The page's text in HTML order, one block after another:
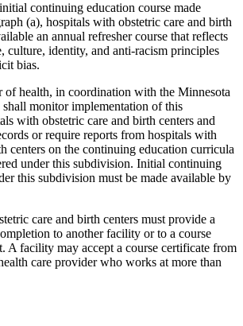
continuing education course made
(a), hospitals with obstetric care and birth
an annual refresher course that reflects
culture, identity, and anti-racism principles
bias.
of health, in coordination with the Minnesota
monitor implementation of this
with obstetric care and birth centers and
or require reports from hospitals with
centers on the continuing education curricula
under this subdivision. Initial continuing
this subdivision must be made available by
care and birth centers must provide a
to another facility or to a course
A facility may accept a course certificate from
care provider who works at more than